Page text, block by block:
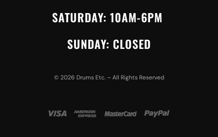
SATURDAY: 10AM-6PM
SUNDAY: CLOSED
© 2026 Drums Etc. – All Rights Reserved